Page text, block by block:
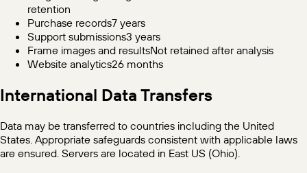
retention
Purchase records7 years
Support submissions3 years
Frame images and resultsNot retained after analysis
Website analytics26 months
International Data Transfers
Data may be transferred to countries including the United
States. Appropriate safeguards consistent with applicable laws
are ensured. Servers are located in East US (Ohio).